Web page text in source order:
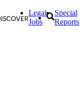
Legal
Jobs
Special
Reports